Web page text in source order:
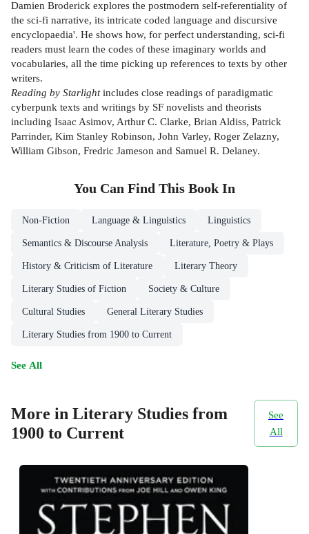
Damien Broderick explores the postmodern self-referentiality of
the sci-fi narrative, its intricate coded language and discursive
encyclopaedia'. He shows how, for perfect understanding, sci-fi
readers must learn the codes of these imaginary worlds and
vocabularies, all the time picking up references to texts by other
writers.
Reading by Starlightincludes close readings of paradigmatic
cyberpunk texts and writings by SF novelists and theorists
including Isaac Asimov, Arthur C. Clarke, Brian Aldiss, Patrick
Parrinder, Kim Stanley Robinson, John Varley, Roger Zelazny,
William Gibson, Fredric Jameson and Samuel R. Delaney.
You Can Find This Book In
Non-Fiction Language & Linguistics Linguistics
Semantics & Discourse Analysis Literature, Poetry & Plays
History & Criticism of Literature Literary Theory
Literary Studies of Fiction Society & Culture
Cultural Studies General Literary Studies
Literary Studies from 1900 to Current
See All
More in Literary Studies from
1900 to Current
See
All